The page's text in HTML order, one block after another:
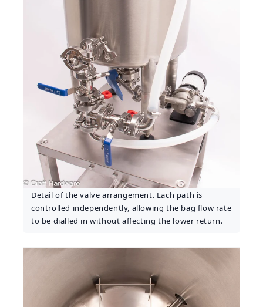
Detail of the valve arrangement. Each path is
controlled independently, allowing the bag flow rate
to be dialled in without affecting the lower return.